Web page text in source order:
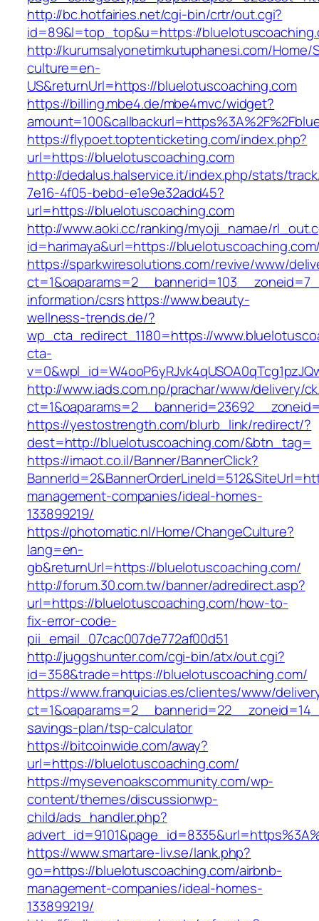
http://bc.hotfairies.net/cgi-bin/crtr/out.cgi?
id=89&l=top_top&u=https://
http://kurumsalyonetimkutuphanesi.com/Home/
culture=en-
US&returnUrl=https://bluelotuscoaching.com
https://billing.mbe4.de/mbe4mvc/widget?
https://flypoet.toptenticketing.com/index.php?
url=https://bluelotuscoaching.com
http://dedalus.halservice.it/index.php/stats/
7e16-4f05-bebd-e1e9e32add45?
url=https://bluelotuscoaching.com
http://www.aoki.cc/ranking/myoji_namae/
id=harimaya&url=https://
https://sparkwiresolutions.com/revive/www/
information/csrshttps://www.beauty-
wellness-trends.de/?
wp_cta_redirect_1180=https://
cta-
http://www.iads.com.np/prachar/www/delivery/
https://yestostrength.com/blurb_link/redirect/?
dest=http://bluelotuscoaching.com/&btn_tag=
https://imaot.co.il/Banner/BannerClick?
management-companies/ideal-homes-
133899219/
https://photomatic.nl/Home/ChangeCulture?
lang=en-
gb&returnUrl=https://bluelotuscoaching.com/
http://forum.30.com.tw/banner/adredirect.asp?
url=https://bluelotuscoaching.com/how-to-
fix-error-code-
pii_email_07cac007de772af00d51
http://juggshunter.com/cgi-bin/atx/out.cgi?
id=358&trade=https://bluelotuscoaching.com/
https://www.franquicias.es/clientes/www/
savings-plan/tsp-calculator
https://bitcoinwide.com/away?
url=https://bluelotuscoaching.com/
https://mysevenoakscommunity.com/wp-
content/themes/discussionwp-
child/ads_handler.php?
https://www.smartare-liv.se/lank.php?
go=https://bluelotuscoaching.com/airbnb-
management-companies/ideal-homes-
133899219/